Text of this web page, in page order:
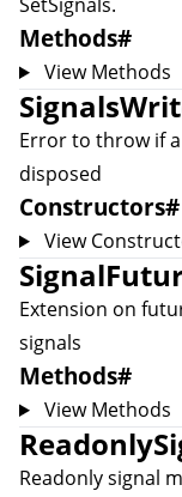
Methods#
View Methods
Error to throw if
disposed
Constructors#
View
Extension on
signals
Methods#
View Methods
Readonly signal